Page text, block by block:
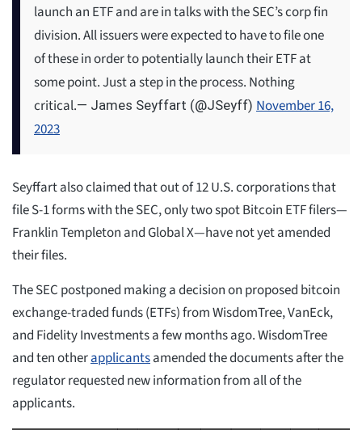
launch an ETF and are in talks with the SEC’s corp fin
division. All issuers were expected to have to file one
of these in order to potentially launch their ETF at
some point. Just a step in the process. Nothing
critical.— James Seyffart (@JSeyff) November 16,
2023
Seyffart also claimed that out of 12 U.S. corporations that
file S-1 forms with the SEC, only two spot Bitcoin ETF filers—
Franklin Templeton and Global X—have not yet amended
their files.
The SEC postponed making a decision on proposed bitcoin
exchange-traded funds (ETFs) from WisdomTree, VanEck,
and Fidelity Investments a few months ago. WisdomTree
and ten otherapplicantsamended the documents after the
regulator requested new information from all of the
applicants.